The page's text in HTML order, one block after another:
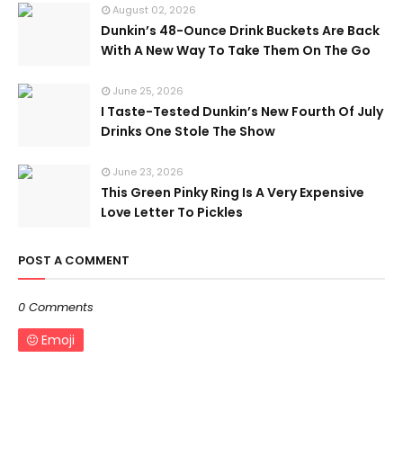
August 02, 2026
Dunkin’s 48-Ounce Drink Buckets Are Back
With A New Way To Take Them On The Go
June 25, 2026
I Taste-Tested Dunkin’s New Fourth Of July
Drinks One Stole The Show
June 23, 2026
This Green Pinky Ring Is A Very Expensive
Love Letter To Pickles
POST A COMMENT
0 Comments
Emoji